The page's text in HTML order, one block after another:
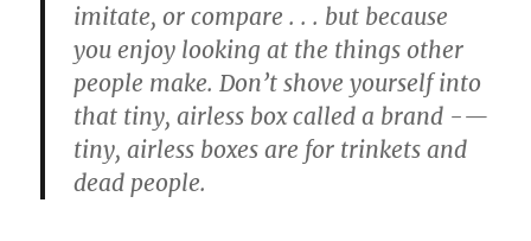
imitate, or compare . . . but because
you enjoy looking at the things other
people make. Don’t shove yourself into
that tiny, airless box called a brand -—
tiny, airless boxes are for trinkets and
dead people.